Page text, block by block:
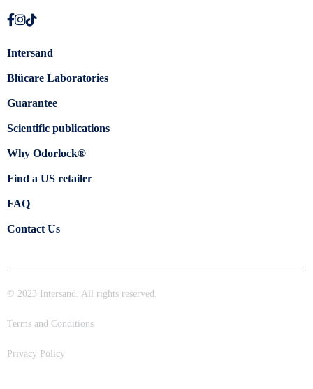
Intersand
Blücare Laboratories
Guarantee
Scientific publications
Why Odorlock®
Find a US retailer
FAQ
Contact Us
© 2023 Intersand. All rights reserved.
Terms and Conditions
Privacy Policy